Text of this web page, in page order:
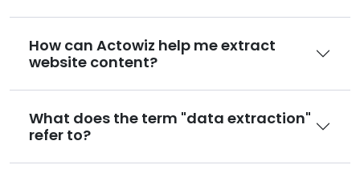
How can Actowiz help me extract
website content?
What does the term "data extraction"
refer to?